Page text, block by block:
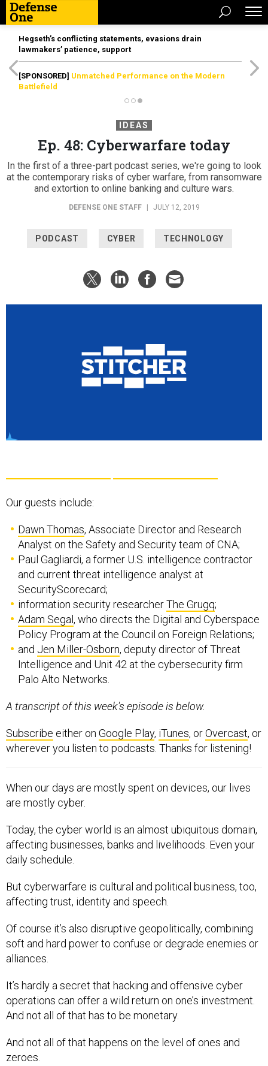
Hegseth’s conflicting statements, evasions drain
lawmakers’ patience, support
[SPONSORED] Unmatched Performance on the Modern
Battlefield
IDEAS
Ep. 48: Cyberwarfare today
In the first of a three-part podcast series, we're going to look
at the contemporary risks of cyber warfare, from ransomware
and extortion to online banking and culture wars.
DEFENSE ONE STAFF JULY 12, 2019
PODCAST CYBER TECHNOLOGY
Our guests include:
Dawn Thomas, Associate Director and Research
Analyst on the Safety and Security team of CNA;
Paul Gagliardi, a former U.S. intelligence contractor
and current threat intelligence analyst at
SecurityScorecard;
information security researcherThe Grugq;
Adam Segal, who directs the Digital and Cyberspace
Policy Program at the Council on Foreign Relations;
and Jen Miller-Osborn, deputy director of Threat
Intelligence and Unit 42 at the cybersecurity firm
Palo Alto Networks.
A transcript of this week's episode is below.
Subscribe either on Google Play, iTunes, orOvercast, or
wherever you listen to podcasts. Thanks for listening!
When our days are mostly spent on devices, our lives
are mostly cyber.
Today, the cyber world is an almost ubiquitous domain,
affecting businesses, banks and livelihoods. Even your
daily schedule.
But cyberwarfare is cultural and political business, too,
affecting trust, identity and speech.
Of course it’s also disruptive geopolitically, combining
soft and hard power to confuse or degrade enemies or
alliances.
It’s hardly a secret that hacking and offensive cyber
operations can offer a wild return on one’s investment.
And not all of that has to be monetary.
And not all of that happens on the level of ones and
zeroes.